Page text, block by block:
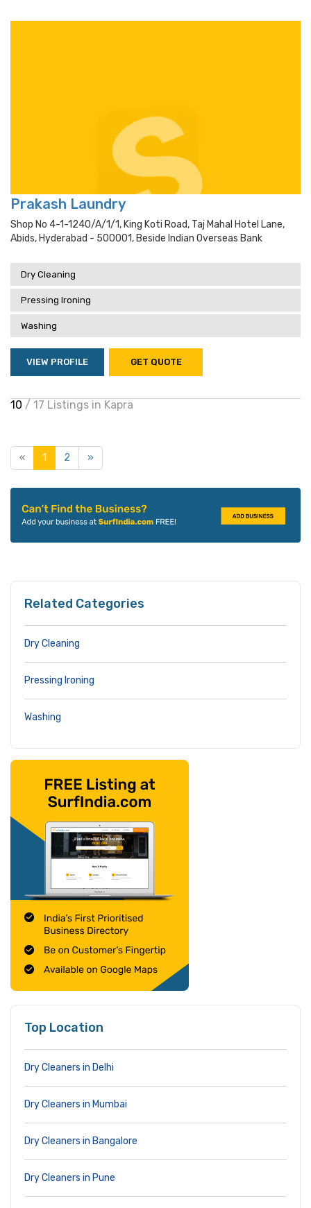
Prakash Laundry
Shop No 4-1-1240/a/1/1, King Koti Road, Taj Mahal Hotel Lane,
Abids, Hyderabad - 500001, Beside Indian Overseas Bank
Dry Cleaning
Pressing Ironing
Washing
VIEW PROFILE GET QUOTE
10 / 17 Listings in Kapra
« 1 2 »
Related Categories
Dry Cleaning
Pressing Ironing
Washing
Top Location
Dry Cleaners in Delhi
Dry Cleaners in Mumbai
Dry Cleaners in Bangalore
Dry Cleaners in Pune